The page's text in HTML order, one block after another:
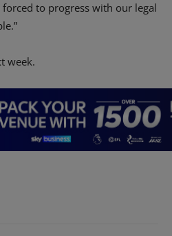
to progress with our legal
week.